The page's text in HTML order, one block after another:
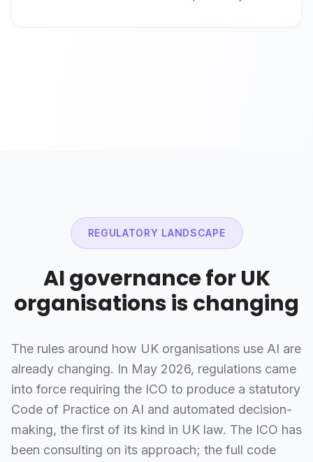
REGULATORY LANDSCAPE
AI governance for UK
organisations is changing
The rules around how UK organisations use AI are
already changing. In May 2026, regulations came
into force requiring the ICO to produce a statutory
Code of Practice on AI and automated decision-
making, the first of its kind in UK law. The ICO has
been consulting on its approach; the full code